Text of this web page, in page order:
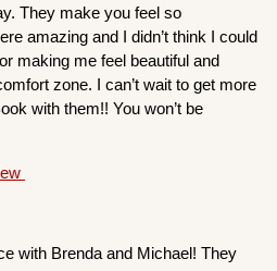
They make you feel so
amazing and I didn’t think I could
making me feel beautiful and
zone. I can’t wait to get more
with them!! You won’t be
with Brenda and Michael! They